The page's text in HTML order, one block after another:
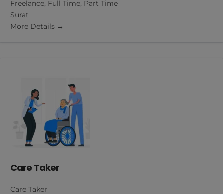
Freelance Full Time Part Time
Surat
More Details
Care Taker
Care Taker